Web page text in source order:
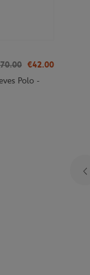
€42.00
Polo -